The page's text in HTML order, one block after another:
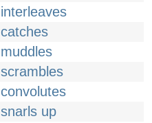
interleaves
catches
muddles
scrambles
convolutes
snarls up